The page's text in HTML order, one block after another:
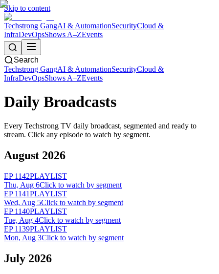
Skip to content
Techstrong GangAI & AutomationSecurityCloud &
InfraDevOpsShows A–ZEvents
Search
Techstrong GangAI & AutomationSecurityCloud &
InfraDevOpsShows A–ZEvents
Daily Broadcasts
Every Techstrong TV daily broadcast, segmented and ready to
stream. Click any episode to watch by segment.
August 2026
EP 1142PLAYLIST
Thu, Aug 6Click to watch by segment
EP 1141PLAYLIST
Wed, Aug 5Click to watch by segment
EP 1140PLAYLIST
Tue, Aug 4Click to watch by segment
EP 1139PLAYLIST
Mon, Aug 3Click to watch by segment
July 2026